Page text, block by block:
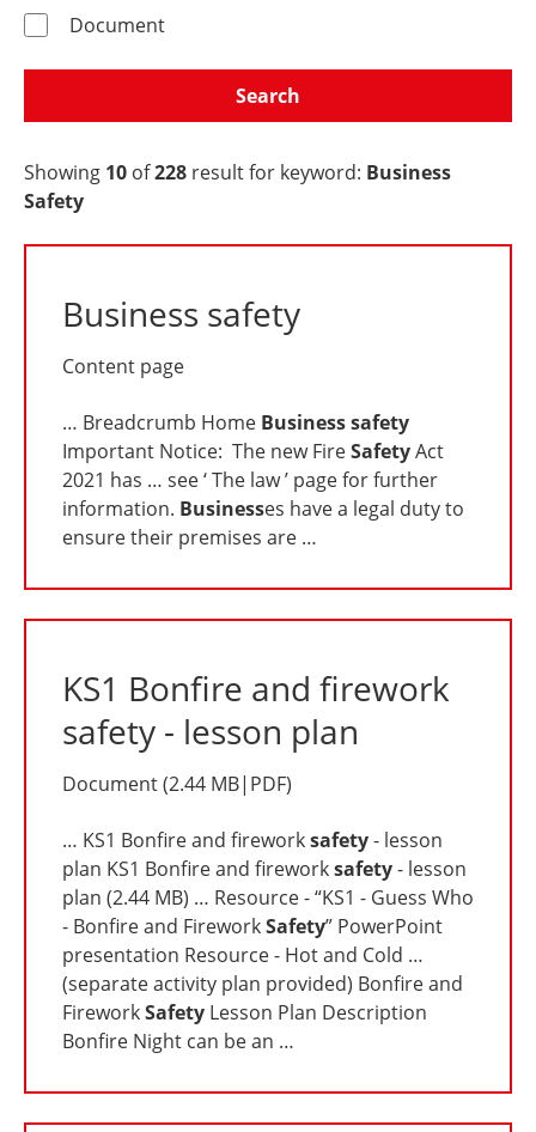
Document
Search
Showing 10 of228 result for keyword: Business
Safety
Business safety
Content page
… Breadcrumb Home Businesssafety
Important Notice: The new FireSafetyAct
2021 has … see ‘ The law ’ page for further
information. Businesses have a legal duty to
ensure their premises are …
KS1 Bonfire and firework
safety - lesson plan
Document(2.44 MB| PDF)
… KS1 Bonfire and fireworksafety- lesson
plan KS1 Bonfire and fireworksafety- lesson
plan (2.44 MB) … Resource - “KS1 - Guess Who
- Bonfire and FireworkSafety” PowerPoint
presentation Resource - Hot and Cold …
(separate activity plan provided) Bonfire and
FireworkSafety Lesson Plan Description
Bonfire Night can be an …